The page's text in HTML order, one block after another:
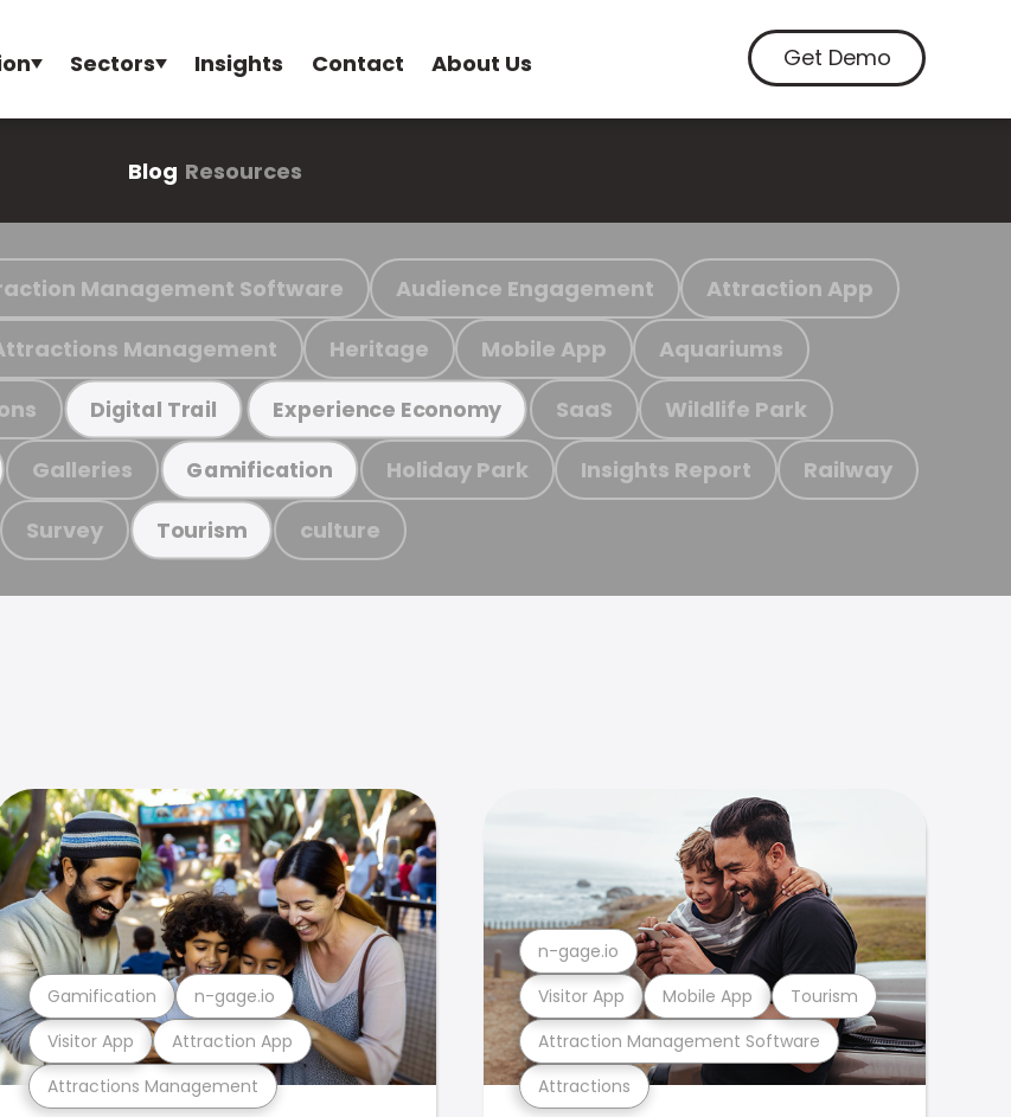
Sectors Insights Contact About Us Get Demo
Blog Resources
Management Software Audience Engagement Attraction App
Management Heritage Mobile App Aquariums
Digital Trail Experience Economy SaaS Wildlife Park
Galleries Gamification Holiday Park Insights Report Railway
Survey Tourism culture
Attractions Management
Visitor App Attraction App
Gamification n-gage.io
Attractions
Attraction Management Software
Visitor App Mobile App Tourism
n-gage.io